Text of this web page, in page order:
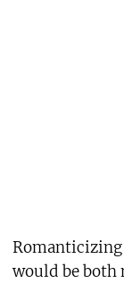
Romanticizing
would be both